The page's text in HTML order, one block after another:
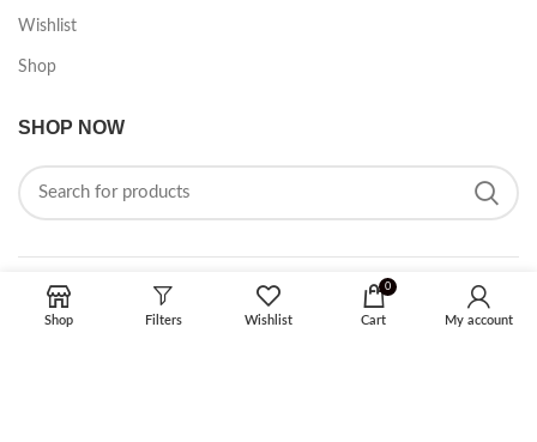
Wishlist
Shop
SHOP NOW
FOLLOW ON SOCIAL MEDIA
Shop Filters Wishlist
0
Cart My account